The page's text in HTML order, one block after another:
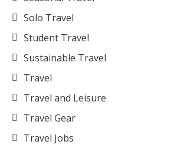
Solo Travel
Student Travel
Sustainable Travel
Travel
Travel and Leisure
Travel Gear
Travel Jobs